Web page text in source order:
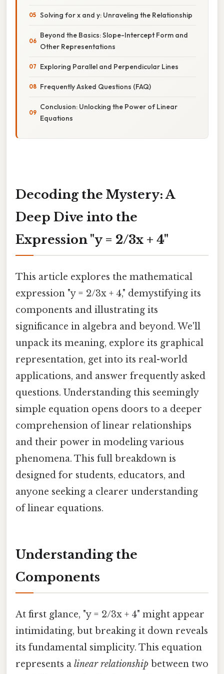
Solving for x and y: Unraveling the Relationship
Beyond the Basics: Slope-Intercept Form and
Other Representations
Exploring Parallel and Perpendicular Lines
Frequently Asked Questions (FAQ)
Conclusion: Unlocking the Power of Linear
Equations
Decoding the Mystery: A
Deep Dive into the
Expression "y = 2/3x + 4"
This article explores the mathematical
expression "y = 2/3x + 4," demystifying its
components and illustrating its
significance in algebra and beyond. We'll
unpack its meaning, explore its graphical
representation, get into its real-world
applications, and answer frequently asked
questions. Understanding this seemingly
simple equation opens doors to a deeper
comprehension of linear relationships
and their power in modeling various
phenomena. This full breakdown is
designed for students, educators, and
anyone seeking a clearer understanding
of linear equations.
Understanding the
Components
At first glance, "y = 2/3x + 4" might appear
intimidating, but breaking it down reveals
its fundamental simplicity. This equation
represents a linear relationship between two